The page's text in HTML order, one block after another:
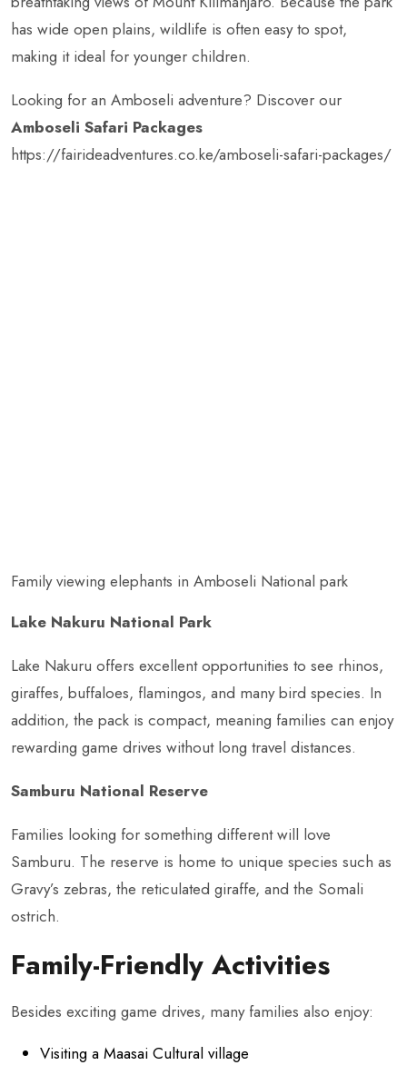
has wide open plains, wildlife is often easy to spot,
making it ideal for younger children.
Looking for an Amboseli adventure? Discover our
Amboseli Safari Packages
https://fairideadventures.co.ke/amboseli-safari-packages/
Family viewing elephants in Amboseli National park
Lake Nakuru National Park
Lake Nakuru offers excellent opportunities to see rhinos,
giraffes, buffaloes, flamingos, and many bird species. In
addition, the pack is compact, meaning families can enjoy
rewarding game drives without long travel distances.
Samburu National Reserve
Families looking for something different will love
Samburu. The reserve is home to unique species such as
Gravy’s zebras, the reticulated giraffe, and the Somali
ostrich.
Family-Friendly Activities
Besides exciting game drives, many families also enjoy:
Visiting a Maasai Cultural village